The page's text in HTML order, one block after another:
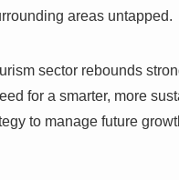
areas untapped.
sector rebounds
for a smarter, more
to manage future